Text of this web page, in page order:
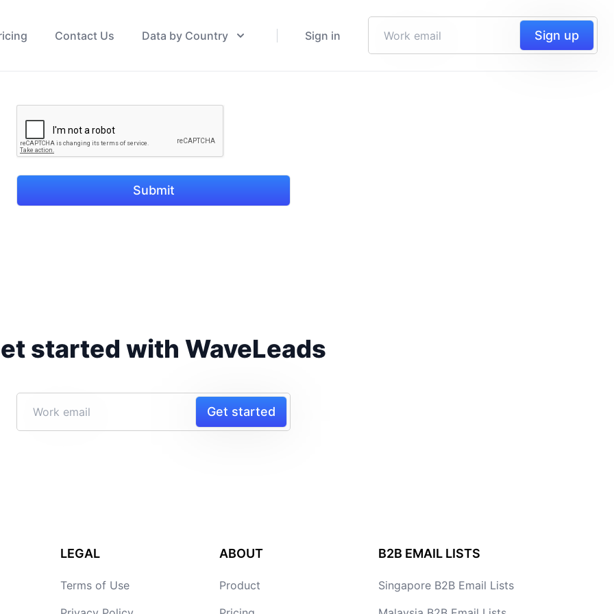
Contact Us Data by Country Sign in Sign up
Submit
started with WaveLeads
Get started
LEGAL
Terms of Use
ABOUT
Product
B2B EMAIL LISTS
Singapore B2B Email Lists